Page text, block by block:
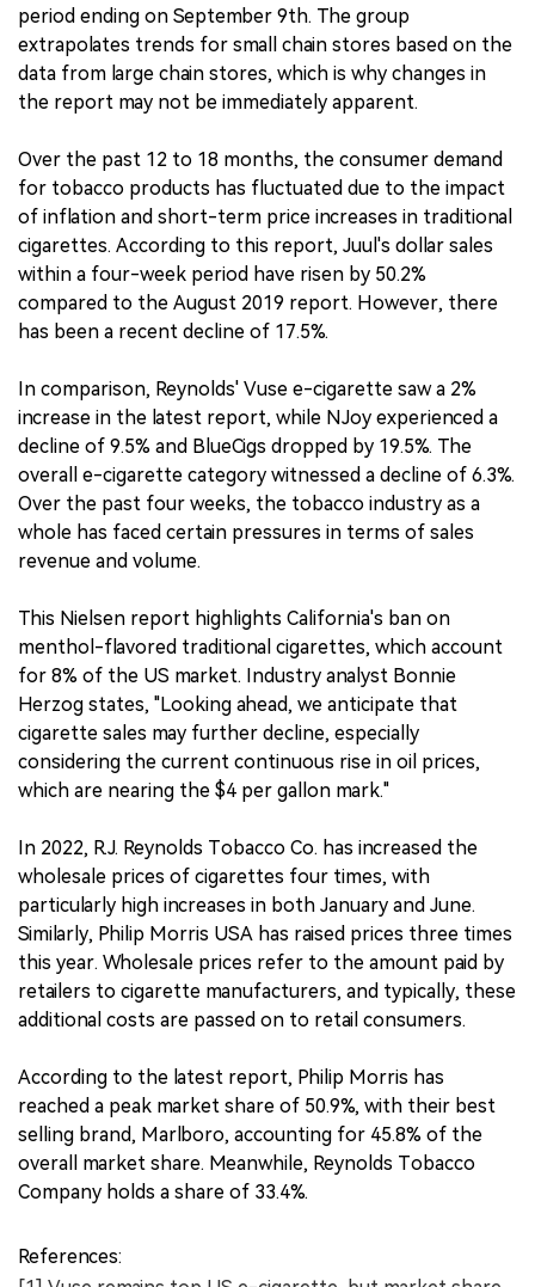
period ending on September 9th. The group
extrapolates trends for small chain stores based on the
data from large chain stores, which is why changes in
the report may not be immediately apparent.
Over the past 12 to 18 months, the consumer demand
for tobacco products has fluctuated due to the impact
of inflation and short-term price increases in traditional
cigarettes. According to this report, Juul's dollar sales
within a four-week period have risen by 50.2%
compared to the August 2019 report. However, there
has been a recent decline of 17.5%.
In comparison, Reynolds' Vuse e-cigarette saw a 2%
increase in the latest report, while NJoy experienced a
decline of 9.5% and BlueCigs dropped by 19.5%. The
overall e-cigarette category witnessed a decline of 6.3%.
Over the past four weeks, the tobacco industry as a
whole has faced certain pressures in terms of sales
revenue and volume.
This Nielsen report highlights California's ban on
menthol-flavored traditional cigarettes, which account
for 8% of the US market. Industry analyst Bonnie
Herzog states, "Looking ahead, we anticipate that
cigarette sales may further decline, especially
considering the current continuous rise in oil prices,
which are nearing the $4 per gallon mark."
In 2022, R.J. Reynolds Tobacco Co. has increased the
wholesale prices of cigarettes four times, with
particularly high increases in both January and June.
Similarly, Philip Morris USA has raised prices three times
this year. Wholesale prices refer to the amount paid by
retailers to cigarette manufacturers, and typically, these
additional costs are passed on to retail consumers.
According to the latest report, Philip Morris has
reached a peak market share of 50.9%, with their best
selling brand, Marlboro, accounting for 45.8% of the
overall market share. Meanwhile, Reynolds Tobacco
Company holds a share of 33.4%.
References: